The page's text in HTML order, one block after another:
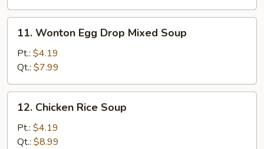
11.
Wonton
Egg
Drop
Mixed
Soup
11. Wonton Egg Drop Mixed Soup
Pt.: $4.19
Qt.: $7.99
12.
Chicken
Rice
Soup
12. Chicken Rice Soup
Pt.: $4.19
Qt.: $8.99